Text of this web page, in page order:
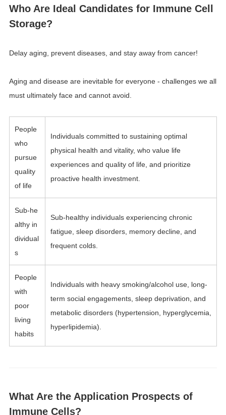
Who Are Ideal Candidates for Immune Cell
Storage?
Delay aging, prevent diseases, and stay away from cancer!
Aging and disease are inevitable for everyone - challenges we all
must ultimately face and cannot avoid.
People
who
pursue
quality
of life
Individuals committed to sustaining optimal
physical health and vitality, who value life
experiences and quality of life, and prioritize
proactive health investment.
Sub-he
althy in
dividual
s
Sub-healthy individuals experiencing chronic
fatigue, sleep disorders, memory decline, and
frequent colds.
People
with
poor
living
habits
Individuals with heavy smoking/alcohol use, long-
term social engagements, sleep deprivation, and
metabolic disorders (hypertension, hyperglycemia,
hyperlipidemia).
What Are the Application Prospects of
Immune Cells?